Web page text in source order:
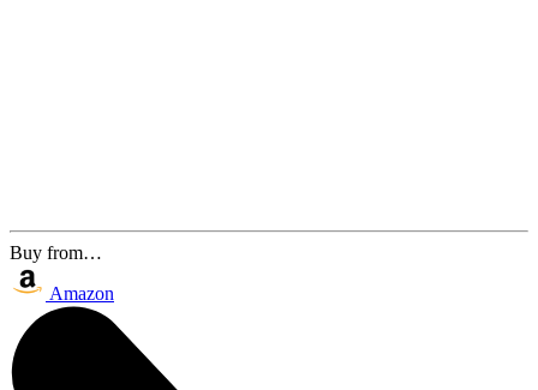
Buy from…
Amazon